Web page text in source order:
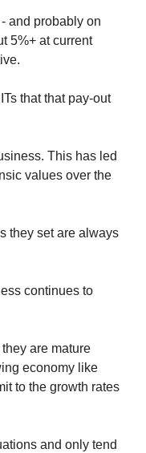
and probably on
5%+ at current
that that pay-out
This has led
values over the
they set are always
continues to
are mature
economy like
to the growth rates
and only tend